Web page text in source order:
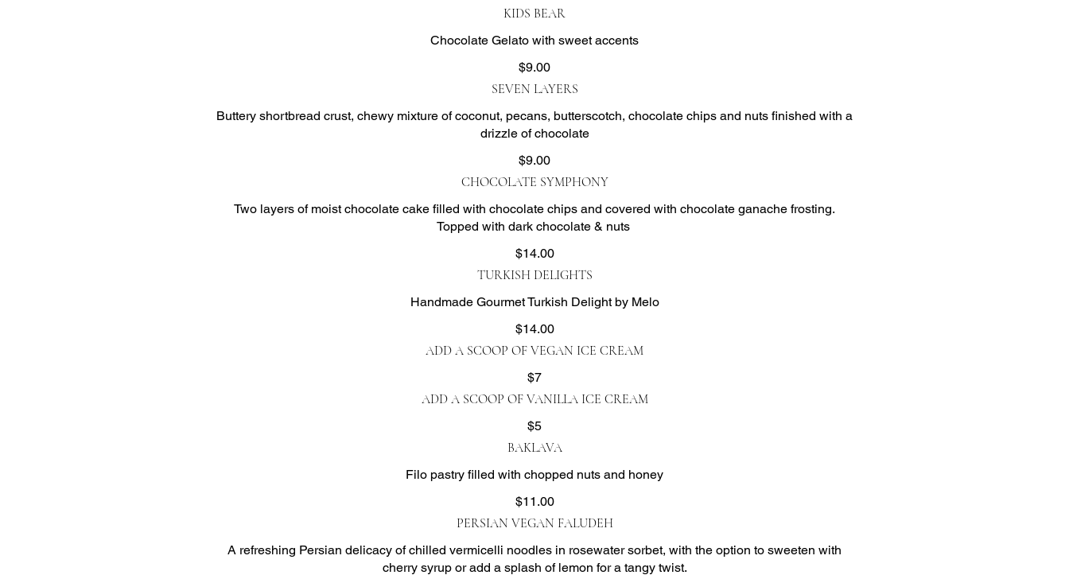
KIDS BEAR
Chocolate Gelato with sweet accents
$9.00
SEVEN LAYERS
Buttery shortbread crust, chewy mixture of coconut, pecans, butterscotch, chocolate chips and nuts finished with a
drizzle of chocolate
$9.00
CHOCOLATE SYMPHONY
Two layers of moist chocolate cake filled with chocolate chips and covered with chocolate ganache frosting.
Topped with dark chocolate & nuts ​
$14.00
TURKISH DELIGHTS
Handmade Gourmet Turkish Delight by Melo
$14.00
ADD A SCOOP OF VEGAN ICE CREAM
$7
ADD A SCOOP OF VANILLA ICE CREAM
$5
BAKLAVA
Filo pastry filled with chopped nuts and honey
$11.00
PERSIAN VEGAN FALUDEH
A refreshing Persian delicacy of chilled vermicelli noodles in rosewater sorbet, with the option to sweeten with
cherry syrup or add a splash of lemon for a tangy twist.